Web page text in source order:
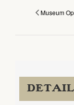
Museum